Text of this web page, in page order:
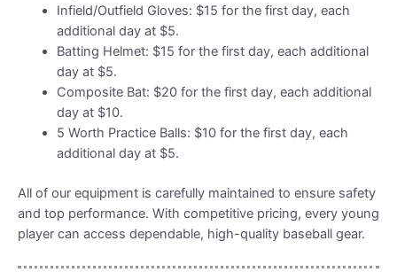
Infield/Outfield Gloves: $15 for the first day, each
additional day at $5.
Batting Helmet: $15 for the first day, each additional
day at $5.
Composite Bat: $20 for the first day, each additional
day at $10.
5 Worth Practice Balls: $10 for the first day, each
additional day at $5.
All of our equipment is carefully maintained to ensure safety
and top performance. With competitive pricing, every young
player can access dependable, high-quality baseball gear.